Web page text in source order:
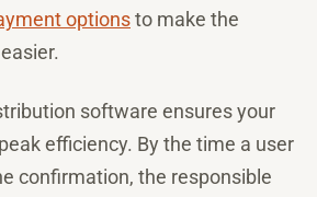
optionsto make the
software ensures your
efficiency. By the time a user
confirmation, the responsible